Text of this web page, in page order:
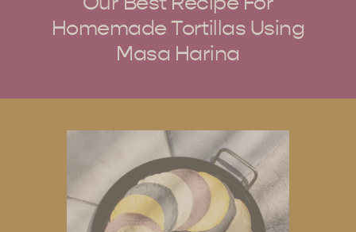
Homemade Tortillas Using
Masa Harina